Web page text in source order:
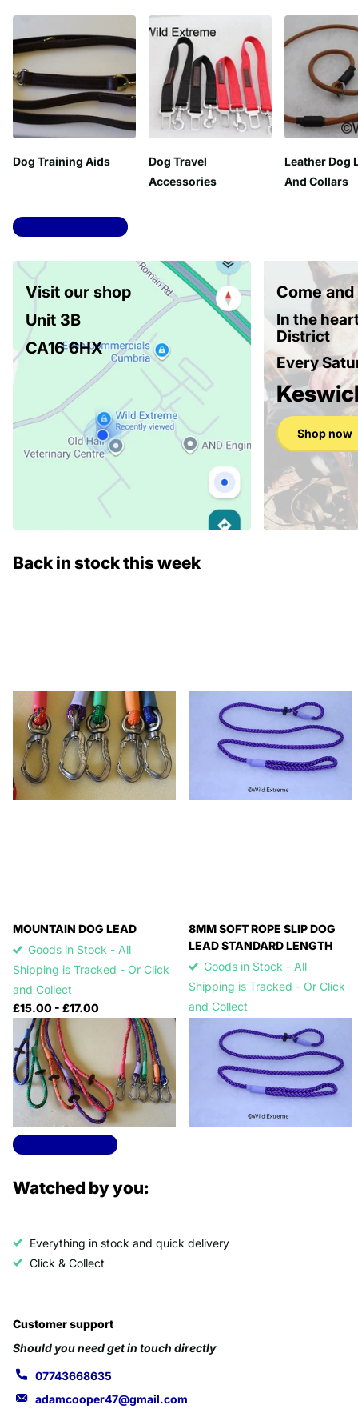
Dog Training Aids
Dog Travel
Accessories
Leather Dog
And Collars
View all collections
Visit our shop
Unit 3B
CA16 6HX
Come
In the
District
Every
Shop now
Back in stock this week
MOUNTAIN DOG LEAD
Goods in Stock - All
Shipping is Tracked - Or Click
and Collect
£15.00 - £17.00
Options
8MM SOFT ROPE SLIP DOG
LEAD STANDARD LENGTH
Goods in Stock - All
Shipping is Tracked - Or Click
and Collect
Options
View all products
Watched by you:
Everything in stock and quick delivery
Click & Collect
Customer support
Should you need get in touch directly
07743668635
adamcooper47@gmail.com